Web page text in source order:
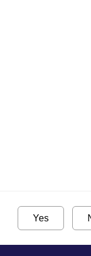
Yes